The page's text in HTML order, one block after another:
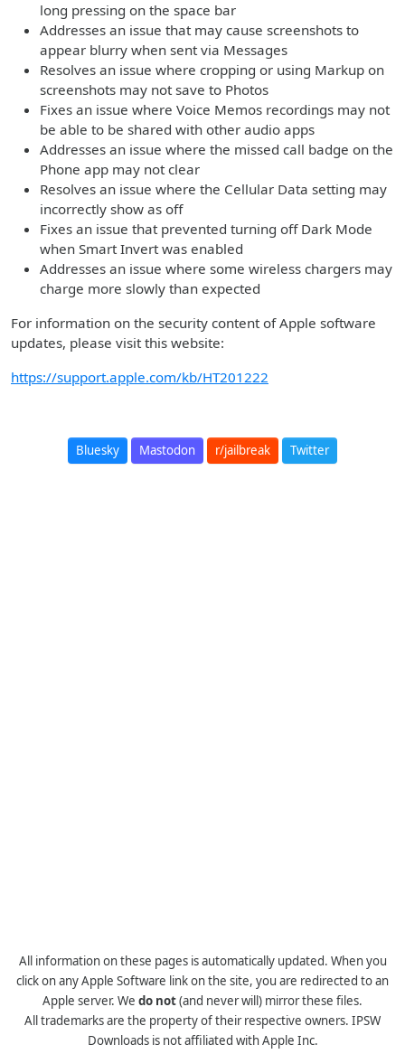
long pressing on the space bar
Addresses an issue that may cause screenshots to
appear blurry when sent via Messages
Resolves an issue where cropping or using Markup on
screenshots may not save to Photos
Fixes an issue where Voice Memos recordings may not
be able to be shared with other audio apps
Addresses an issue where the missed call badge on the
Phone app may not clear
Resolves an issue where the Cellular Data setting may
incorrectly show as off
Fixes an issue that prevented turning off Dark Mode
when Smart Invert was enabled
Addresses an issue where some wireless chargers may
charge more slowly than expected
For information on the security content of Apple software
updates, please visit this website:
https://support.apple.com/kb/HT201222
Bluesky Mastodon r/jailbreak Twitter
All information on these pages is automatically updated. When you
click on any Apple Software link on the site, you are redirected to an
Apple server. We do not(and never will) mirror these files.
All trademarks are the property of their respective owners. IPSW
Downloads is not affiliated with Apple Inc.